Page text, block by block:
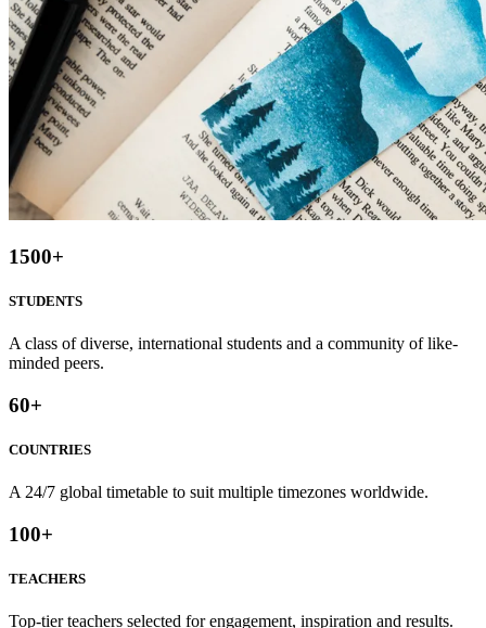
1500+
STUDENTS
A class of diverse, international students and a community of like-
minded peers.
60+
COUNTRIES
A 24/7 global timetable to suit multiple timezones worldwide.
100+
TEACHERS
Top-tier teachers selected for engagement, inspiration and results.